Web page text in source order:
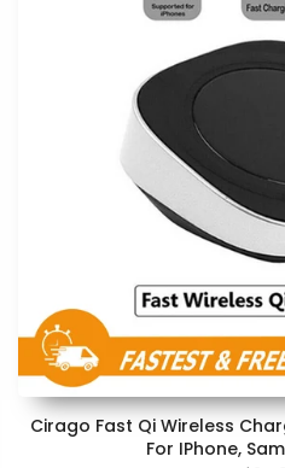
Cirago Fast Qi Wireless
For IPhone,